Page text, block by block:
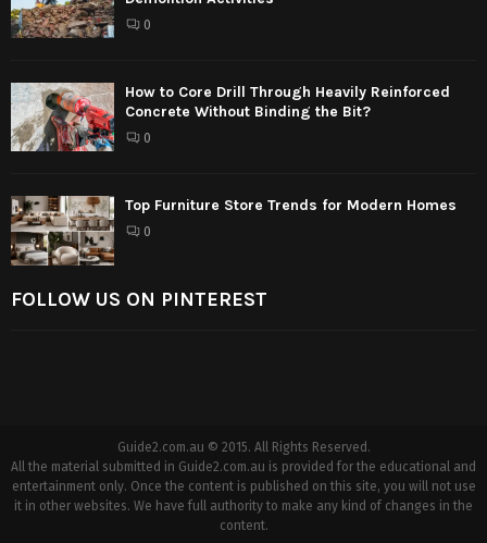
0
How to Core Drill Through Heavily Reinforced
Concrete Without Binding the Bit?
0
Top Furniture Store Trends for Modern Homes
0
FOLLOW US ON PINTEREST
Guide2.com.au © 2015. All Rights Reserved.
All the material submitted in Guide2.com.au is provided for the educational and
entertainment only. Once the content is published on this site, you will not use
it in other websites. We have full authority to make any kind of changes in the
content.